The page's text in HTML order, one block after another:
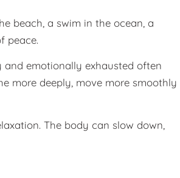
beach, a swim in the ocean, a
peace.
emotionally exhausted often
more deeply, move more smoothly
The body can slow down,